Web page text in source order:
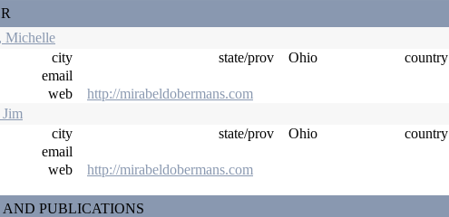
Michelle
city
state/prov Ohio country
email
web
http://mirabeldobermans.com
city
state/prov Ohio country
email
web
http://mirabeldobermans.com
PUBLICATIONS